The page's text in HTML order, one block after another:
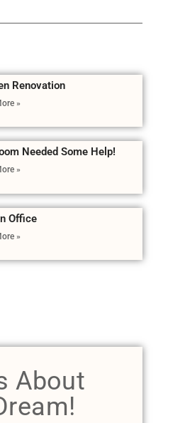
Renovation
»
Needed Some Help!
»
Office
»
About